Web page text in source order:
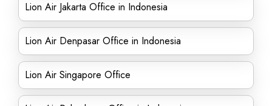
Lion Air Jakarta Office in Indonesia
Lion Air Denpasar Office in Indonesia
Lion Air Singapore Office